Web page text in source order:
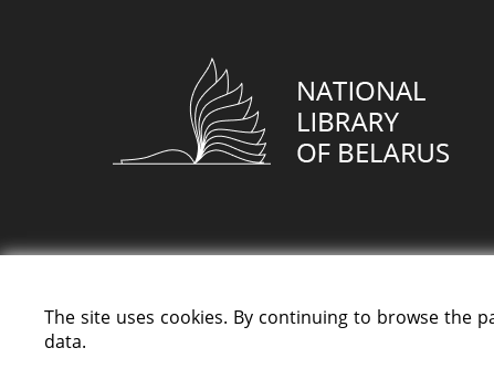
The site uses cookies. By continuing to browse the
data.